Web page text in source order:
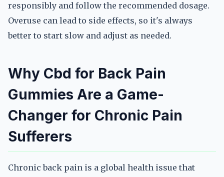
responsibly and follow the recommended dosage.
Overuse can lead to side effects, so it's always
better to start slow and adjust as needed.
Why Cbd for Back Pain
Gummies Are a Game-
Changer for Chronic Pain
Sufferers
Chronic back pain is a global health issue that